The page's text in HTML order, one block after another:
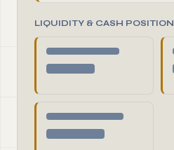
LIQUIDITY & CASH POSITION